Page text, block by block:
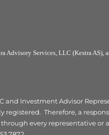
Advisory Services, LLC (Kestra AS),
and Investment Advisor
Therefore, a
every representative or